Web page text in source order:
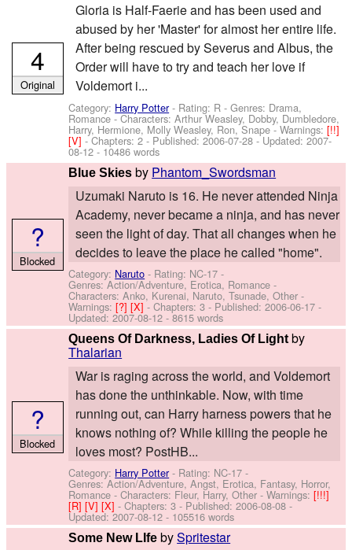
Gloria is Half-Faerie and has been used and
abused by her 'Master' for almost her entire life.
After being rescued by Severus and Albus, the
Order will have to try and teach her love if
Voldemort i...
Category: Harry Potter- Rating: R - Genres: Drama,
Romance -Characters: Arthur Weasley, Dobby, Dumbledore,
Harry, Hermione, Molly Weasley, Ron, Snape-Warnings:[!!]
[V]- Chapters: 2 - Published:2006-07-28 - Updated:2007-
08-12 - 10486 words
4
Original
Blue Skies by Phantom_Swordsman
Uzumaki Naruto is 16. He never attended Ninja
Academy, never became a ninja, and has never
seen the light of day. That all changes when he
decides to leave the place he called "home".
Category: Naruto - Rating: NC-17 -
Genres: Action/Adventure, Erotica, Romance -
Characters: Anko, Kurenai, Naruto, Tsunade, Other -
Warnings:[?][X]- Chapters: 3 - Published:2006-06-17 -
Updated:2007-08-12 - 8615 words
?
Blocked
Queens Of Darkness, Ladies Of Light by
Thalarian
War is raging across the world, and Voldemort
has done the unthinkable. Now, with time
running out, can Harry harness powers that he
knows nothing of? While killing the people he
loves most? PostHB...
Category: Harry Potter- Rating: NC-17 -
Genres: Action/Adventure, Angst, Erotica, Fantasy, Horror,
Romance -Characters: Fleur, Harry, Other -Warnings:[!!!]
[R][V][X]- Chapters: 3 - Published:2006-08-08 -
Updated:2007-08-12 - 105516 words
?
Blocked
Some New LIfe bySpritestar